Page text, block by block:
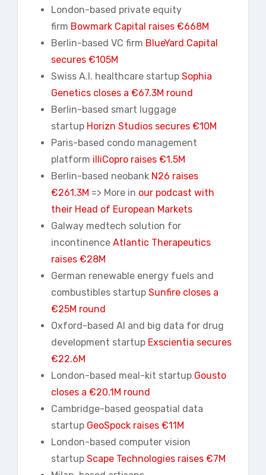
London-based private equity
firm Bowmark Capital raises €668M
Berlin-based VC firm BlueYard Capital
secures €105M
Swiss A.I. healthcare startup Sophia
Genetics closes a €67.3M round
Berlin-based smart luggage
startup Horizn Studios secures €10M
Paris-based condo management
platform illiCopro raises €1.5M
Berlin-based neobank N26 raises
€261.3M => More in our podcast with
their Head of European Markets
Galway medtech solution for
incontinence Atlantic Therapeutics
raises €28M
German renewable energy fuels and
combustibles startup Sunfire closes a
€25M round
Oxford-based AI and big data for drug
development startup Exscientia secures
€22.6M
London-based meal-kit startup Gousto
closes a €20.1M round
Cambridge-based geospatial data
startup GeoSpock raises €11M
London-based computer vision
startup Scape Technologies raises €7M